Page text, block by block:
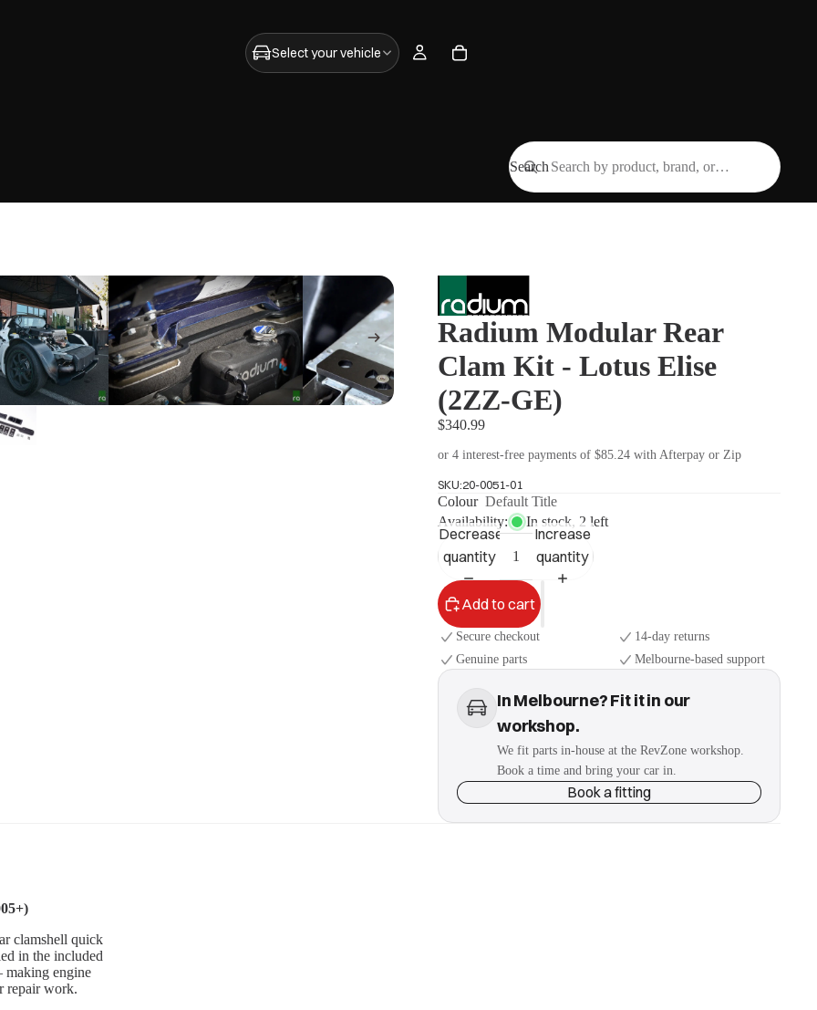
Select your vehicle
Search
Radium Modular Rear
Clam Kit - Lotus Elise
(2ZZ-GE)
$340.99
or 4 interest-free payments of $85.24 with Afterpay or Zip
SKU:20-0051-01
Colour Default Title
Availability:
In stock, 2 left
Decrease
quantity
Increase
quantity
Add to cart
Secure checkout
14-day returns
Genuine parts
Melbourne-based support
In Melbourne? Fit it in our
workshop.
We fit parts in-house at the RevZone workshop.
Book a time and bring your car in.
Book a fitting
clamshell quick
in the included
making engine
repair work.